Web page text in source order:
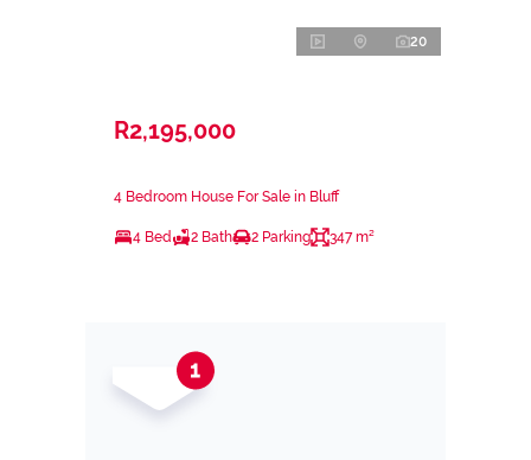
20
R2,195,000
4 Bedroom House For Sale in Bluff
4 Bed 2 Bath 2 Parking 347 m²